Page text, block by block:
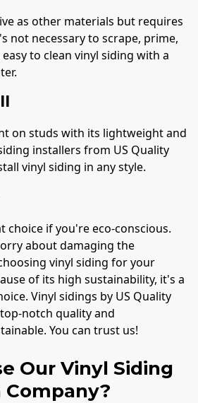
as other materials but requires
not necessary to scrape, prime,
to clean vinyl siding with a
on studs with its lightweight and
installers from US Quality
vinyl siding in any style.
choice if you're eco-conscious.
about damaging the
vinyl siding for your
of its high sustainability, it's a
Vinyl sidings by US Quality
notch quality and
You can trust us!
Our Vinyl Siding